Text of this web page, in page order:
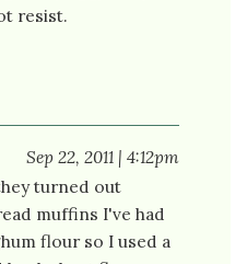
resist.
Sep 22, 2011 | 4:12pm
turned out
muffins I've had
flour so I used a